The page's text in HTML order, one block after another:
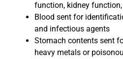
function, kidney
Blood sent for
and infectious agents
Stomach contents sent
heavy metals or